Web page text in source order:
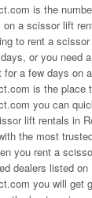
is the
a scissor lift
to rent a
or you need
for a few days on
is the place
you can
lift rentals in
the most
you rent a
dealers listed on
you will get